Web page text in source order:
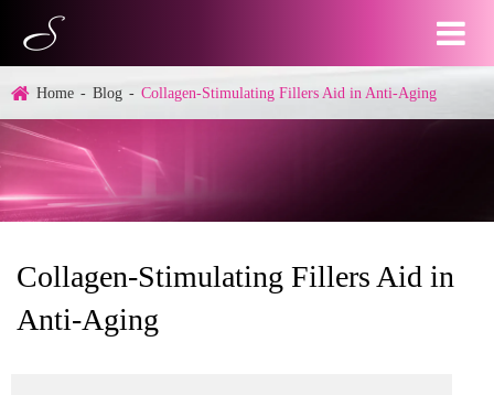
Home Blog Collagen-Stimulating Fillers Aid in Anti-Aging
Collagen-Stimulating Fillers Aid in
Anti-Aging